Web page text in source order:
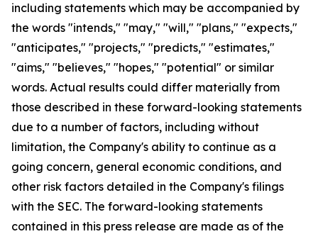
including statements which may be accompanied by
the words "intends," "may," "will," "plans," "expects,"
"anticipates," "projects," "predicts," "estimates,"
"aims," "believes," "hopes," "potential" or similar
words. Actual results could differ materially from
those described in these forward-looking statements
due to a number of factors, including without
limitation, the Company's ability to continue as a
going concern, general economic conditions, and
other risk factors detailed in the Company's filings
with the SEC. The forward-looking statements
contained in this press release are made as of the